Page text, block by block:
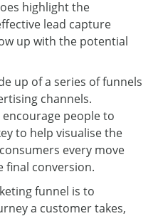
highlight the
lead capture
up with the potential
up of a series of funnels
channels.
people to
to help visualise the
every move
conversion.
funnel is to
a customer takes,